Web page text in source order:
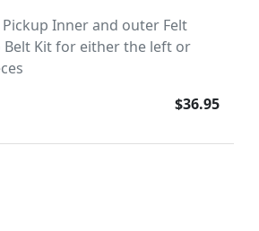
Pickup Inner and outer Felt
Belt Kit for either the left or
$36.95